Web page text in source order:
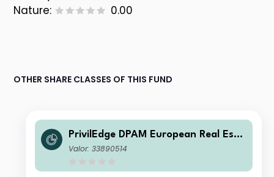
Nature:
0.00
OTHER SHARE CLASSES OF THIS FUND
PrivilEdge DPAM European Real Esta
te N EUR Cap
Valor: 33890514